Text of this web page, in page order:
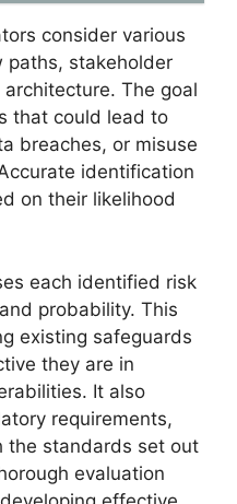
consider various
paths, stakeholder
The goal
that could lead to
breaches, or misuse
identification
on their likelihood
each identified risk
probability. This
existing safeguards
they are in
It also
requirements,
the standards set out
evaluation